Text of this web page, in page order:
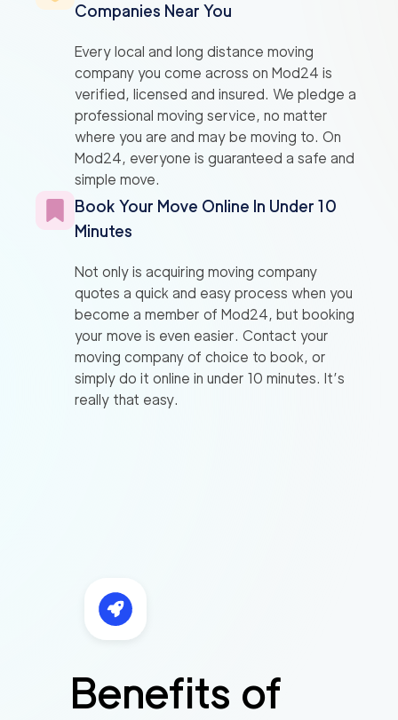
Companies Near You
Every local and long distance moving
company you come across on Mod24 is
verified, licensed and insured. We pledge a
professional moving service, no matter
where you are and may be moving to. On
Mod24, everyone is guaranteed a safe and
simple move.
Book Your Move Online In Under 10
Minutes
Not only is acquiring moving company
quotes a quick and easy process when you
become a member of Mod24, but booking
your move is even easier. Contact your
moving company of choice to book, or
simply do it online in under 10 minutes. It’s
really that easy.
Benefits of